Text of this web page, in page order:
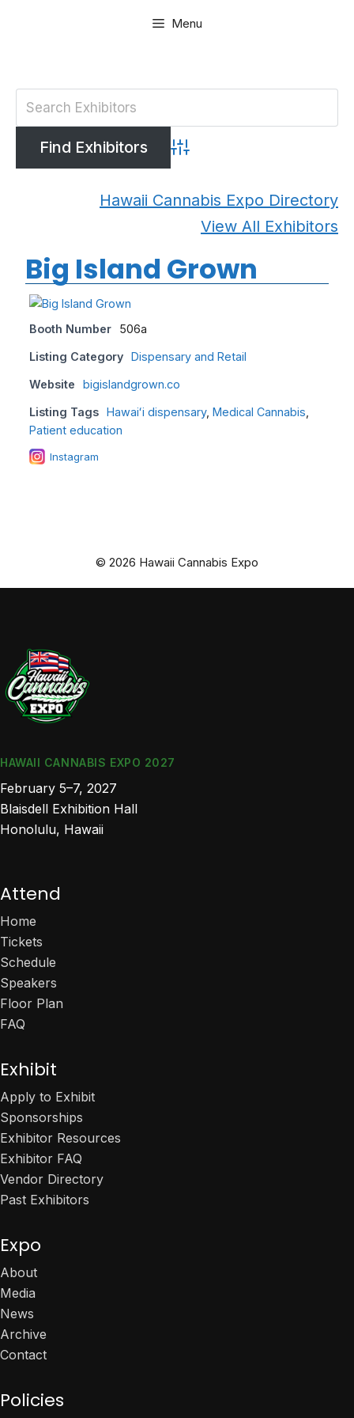
Menu
Advanced Search
Hawaii Cannabis Expo Directory
View All Exhibitors
Big Island Grown
Booth Number 506a
Listing Category Dispensary and Retail
Website bigislandgrown.co
Listing Tags Hawaiʻi dispensary, Medical Cannabis
Patient education
Instagram
© 2026 Hawaii Cannabis Expo
HAWAII CANNABIS EXPO 2027
February 5–7, 2027
Blaisdell Exhibition Hall
Honolulu, Hawaii
Attend
Home
Tickets
Schedule
Speakers
Floor Plan
FAQ
Exhibit
Apply to Exhibit
Sponsorships
Exhibitor Resources
Exhibitor FAQ
Vendor Directory
Past Exhibitors
Expo
About
Media
News
Archive
Contact
Policies